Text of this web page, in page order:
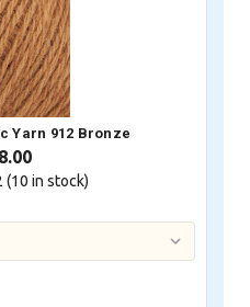
Yarn 912 Bronze
(10 in stock)